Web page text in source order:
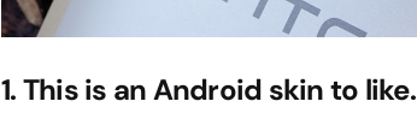
1. This is an Android skin to like.